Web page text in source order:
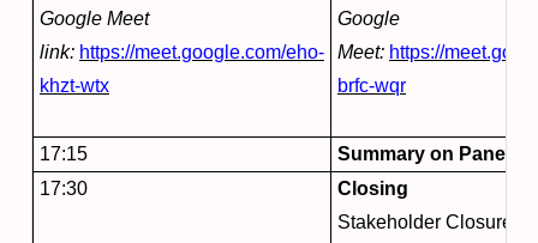
Google Meet
link: https://meet.google.com/eho-
khzt-wtx
Google
Meet: https://
brfc-wqr
17:15
Summary on Panel
17:30
Closing
Stakeholder Closure